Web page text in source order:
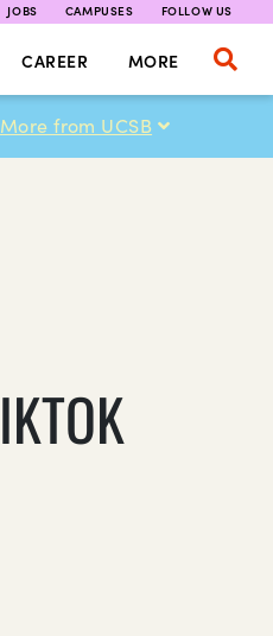
JOBS CAMPUSES FOLLOW US
CAREER MORE
More from UCSB